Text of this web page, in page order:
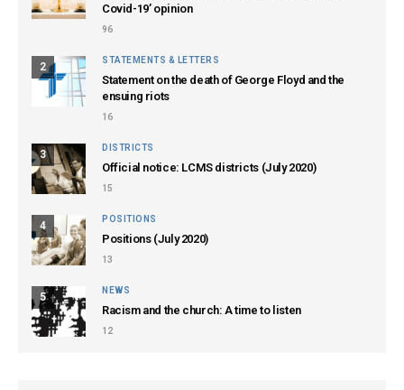
Covid-19’ opinion
96
2
STATEMENTS & LETTERS
Statement on the death of George Floyd and the
ensuing riots
16
3
DISTRICTS
Official notice: LCMS districts (July 2020)
15
4
POSITIONS
Positions (July 2020)
13
5
NEWS
Racism and the church: A time to listen
12